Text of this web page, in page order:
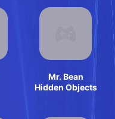
Mr. Bean
Hidden Objects